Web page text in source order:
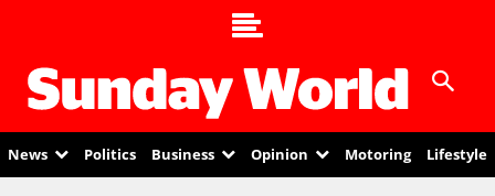
News Politics Business Opinion Motoring Lifestyle